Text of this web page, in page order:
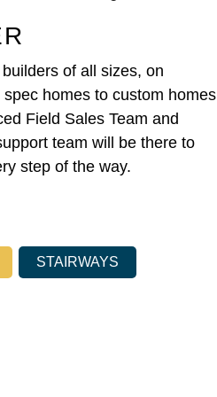
of all sizes, on
homes to custom
Field Sales Team and
team will be there to
step of the way.
STAIRWAYS